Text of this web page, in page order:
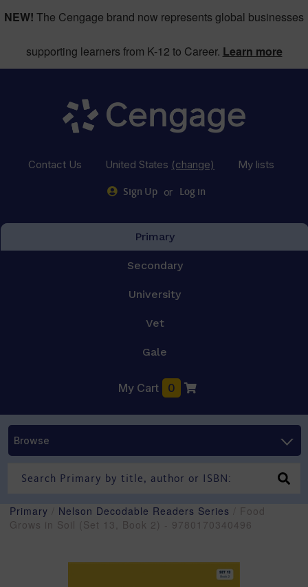
NEW! The Cengage brand now represents global businesses
supporting learners from K-12 to Career. Learn more
Contact Us United States (change) My lists
Sign Up or Log in
Primary
Secondary
University
Vet
Gale
My Cart 0
Browse
Primary Nelson Decodable Readers Series / Food
Grows in Soil (Set 13, Book 2) - 9780170340496